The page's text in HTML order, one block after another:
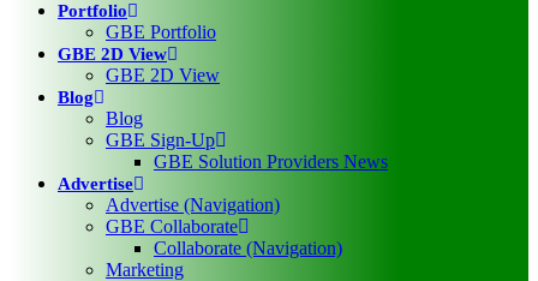
Portfolio
GBE Portfolio
GBE 2D View
GBE 2D View
Blog
Blog
GBE Sign-Up
GBE Solution Providers News
Advertise
Advertise (Navigation)
GBE Collaborate
Collaborate (Navigation)
Marketing